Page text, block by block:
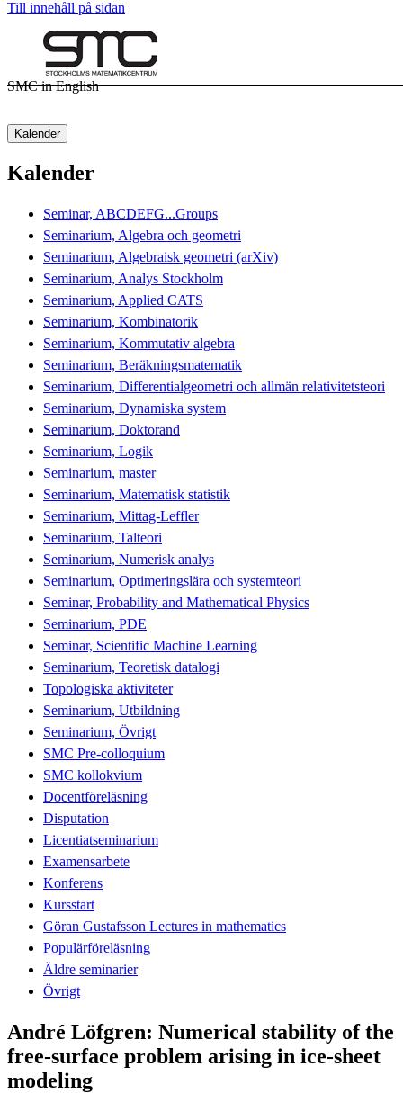
Till innehåll på sidan
SMC in English
Kalender
Kalender
Seminar, ABCDEFG...Groups
Seminarium, Algebra och geometri
Seminarium, Algebraisk geometri (arXiv)
Seminarium, Analys Stockholm
Seminarium, Applied CATS
Seminarium, Kombinatorik
Seminarium, Kommutativ algebra
Seminarium, Beräkningsmatematik
Seminarium, Differentialgeometri och allmän relativitetsteori
Seminarium, Dynamiska system
Seminarium, Doktorand
Seminarium, Logik
Seminarium, master
Seminarium, Matematisk statistik
Seminarium, Mittag-Leffler
Seminarium, Talteori
Seminarium, Numerisk analys
Seminarium, Optimeringslära och systemteori
Seminar, Probability and Mathematical Physics
Seminarium, PDE
Seminar, Scientific Machine Learning
Seminarium, Teoretisk datalogi
Topologiska aktiviteter
Seminarium, Utbildning
Seminarium, Övrigt
SMC Pre-colloquium
SMC kollokvium
Docentföreläsning
Disputation
Licentiatseminarium
Examensarbete
Konferens
Kursstart
Göran Gustafsson Lectures in mathematics
Populärföreläsning
Äldre seminarier
Övrigt
André Löfgren: Numerical stability of the
free-surface problem arising in ice-sheet
modeling